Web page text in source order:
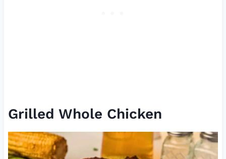
Grilled Whole Chicken